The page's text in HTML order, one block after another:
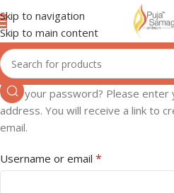
Skip to navigation
Skip to main content
Lost your password? Please enter
address. You will receive a link to
email.
Username or email *